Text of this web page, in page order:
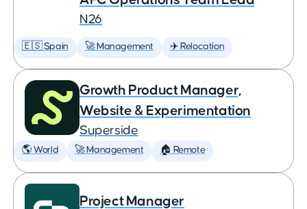
N26
🇪🇸 Spain 🚀 Management ✈️ Relocation
Growth Product Manager,
Website & Experimentation
Superside
🌎 World 🚀 Management 🏠 Remote
Project Manager